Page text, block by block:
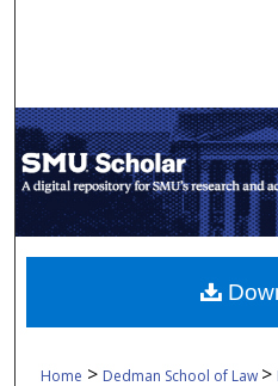
My
Digital
Home > Dedman School of Law >